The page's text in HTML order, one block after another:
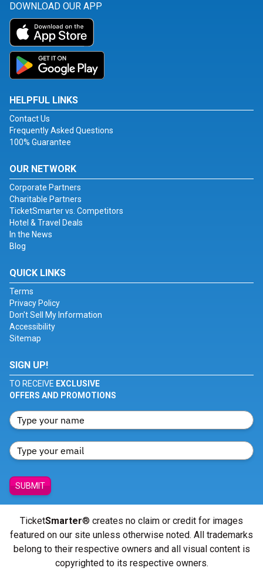
DOWNLOAD OUR APP
HELPFUL LINKS
Contact Us
Frequently Asked Questions
100% Guarantee
OUR NETWORK
Corporate Partners
Charitable Partners
TicketSmarter vs. Competitors
Hotel & Travel Deals
In the News
Blog
QUICK LINKS
Terms
Privacy Policy
Don't Sell My Information
Accessibility
Sitemap
SIGN UP!
TO RECEIVE EXCLUSIVE
OFFERS AND PROMOTIONS
SUBMIT
TicketSmarter® creates no claim or credit for images
featured on our site unless otherwise noted. All trademarks
belong to their respective owners and all visual content is
copyrighted to its respective owners.